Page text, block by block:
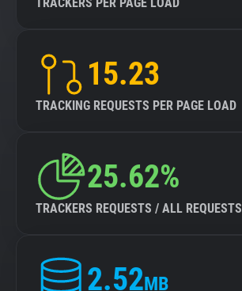
15.23
TRACKING REQUESTS PER PAGE LOAD
25.62%
TRACKERS REQUESTS / ALL REQUESTS
2.52MB